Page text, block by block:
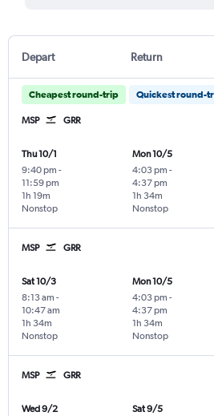
Depart Return
Cheapest round-trip Quickest round-
MSP GRR
Thu 10/1
9:40 pm -
11:59 pm
Nonstop
1h 19m
Mon 10/5
4:03 pm -
4:37 pm
Nonstop
1h 34m
MSP GRR
Sat 10/3
8:13 am -
10:47 am
Nonstop
1h 34m
Mon 10/5
4:03 pm -
4:37 pm
Nonstop
1h 34m
MSP GRR
Wed 9/2
Sat 9/5